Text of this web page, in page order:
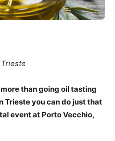
than going oil tasting
Trieste you can do just that
event at Porto Vecchio,